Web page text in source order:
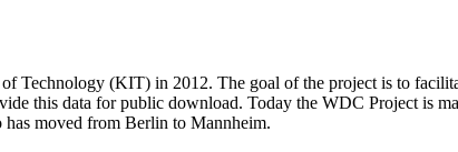
Technology (KIT) in 2012. The goal of the project is to
this data for public download. Today the WDC Project is
moved from Berlin to Mannheim.